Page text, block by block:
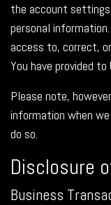
the account
personal
access to, correct,
You have provided to
Please note,
information when
do so.
Disclosure
Business